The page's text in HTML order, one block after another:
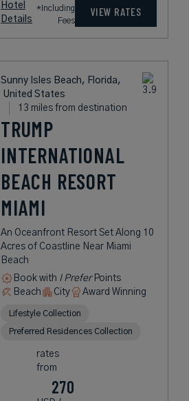
Hotel
Details
*Including
Fees
VIEW RATES
Sunny Isles Beach, Florida,
United States
13 miles from destination
TRUMP
INTERNATIONAL
BEACH RESORT
MIAMI
An Oceanfront Resort Set Along 10
Acres of Coastline Near Miami
Beach
Book with I PreferPoints
Beach
City Award Winning
Lifestyle Collection
Preferred Residences Collection
rates
from
270